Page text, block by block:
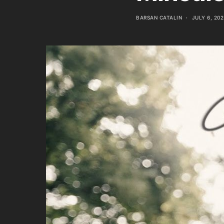
BARSAN CATALIN JULY 6,